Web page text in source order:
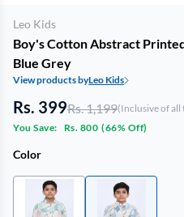
Leo Kids
Boy's Cotton Abstract
Blue Grey
View products byLeo Kids
Rs. 399Rs. 1,199(Inclusive of all
You Save:
Rs. 800 (66% Off)
Color